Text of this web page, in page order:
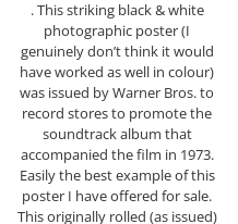
. This striking black & white
photographic poster (I
genuinely don’t think it would
have worked as well in colour)
was issued by Warner Bros. to
record stores to promote the
soundtrack album that
accompanied the film in 1973.
Easily the best example of this
poster I have offered for sale.
This originally rolled (as issued)